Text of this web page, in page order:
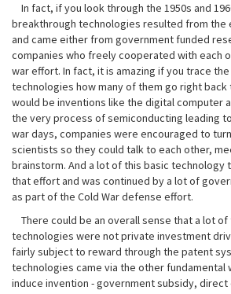
In fact, if you look through the 1950s and
breakthrough technologies resulted from the
and came either from government funded
companies who freely cooperated with each
war effort. In fact, it is amazing if you trace
technologies how many of them go right back
would be inventions like the digital computer
the very process of semiconducting leading
war days, companies were encouraged to
scientists so they could talk to each other,
brainstorm. And a lot of this basic technology
that effort and was continued by a lot of
as part of the Cold War defense effort.
There could be an overall sense that a lot of
technologies were not private investment
fairly subject to reward through the patent
technologies came via the other fundamental
induce invention - government subsidy, direct